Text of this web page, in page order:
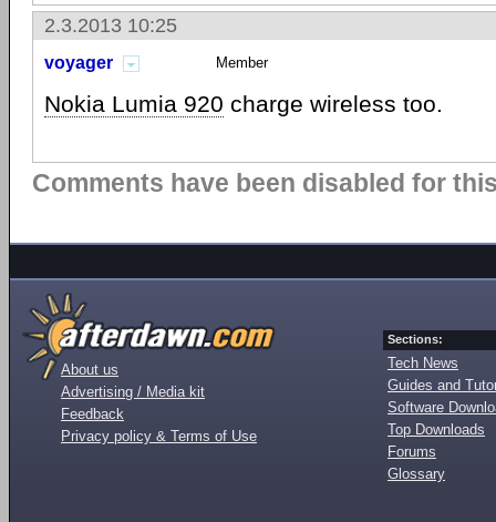
2.3.2013 10:25
voyager Member
Nokia Lumia 920 charge wireless too.
Comments have been disabled for
About us
Advertising / Media kit
Feedback
Privacy policy & Terms of Use
Sections:
Tech News
Guides and
Software
Top Downloads
Forums
Glossary